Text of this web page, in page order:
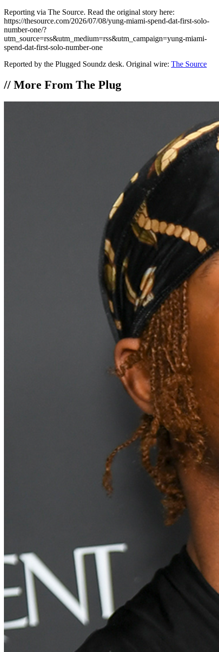
Reporting via The Source. Read the original story here:
https://thesource.com/2026/07/08/yung-miami-spend-dat-first-solo-
number-one/?
utm_source=rss&utm_medium=rss&utm_campaign=yung-miami-
spend-dat-first-solo-number-one
Reported by the Plugged Soundz desk. Original wire: The Source
// More From The Plug